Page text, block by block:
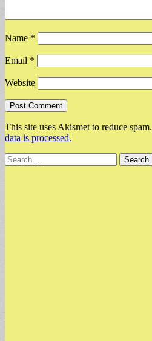
Name *
Email *
Website
This site uses Akismet to reduce spam.
data is processed.
Search
for: